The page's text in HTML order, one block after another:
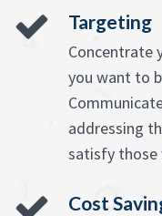
Targeting
Concentrate
you want to
addressing
satisfy those
Cost